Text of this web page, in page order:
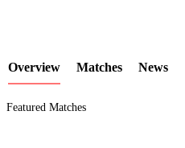
Overview Matches News
Featured Matches